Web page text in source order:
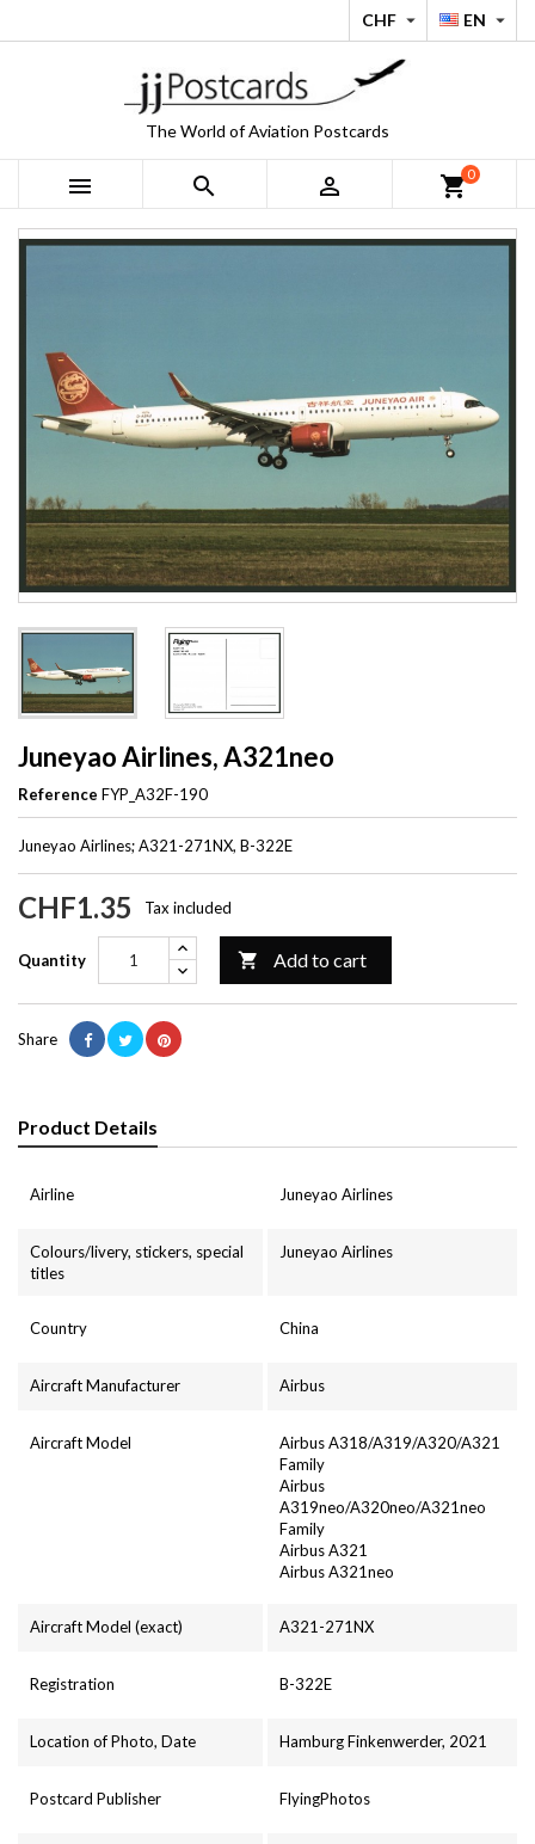
EN 
CHF 
The World of Aviation Postcards
   shopping_cart0
Juneyao Airlines, A321neo
Reference FYP_A32F-190
Juneyao Airlines; A321-271NX, B-322E
CHF1.35 Tax included
Quantity  Add to cart
Share
Product Details
Airline Juneyao Airlines
Colours/livery, stickers, special
titles
Juneyao Airlines
Country China
Aircraft Manufacturer Airbus
Aircraft Model
Airbus A318/A319/A320/A321
Family
Airbus
A319neo/A320neo/A321neo
Family
Airbus A321
Airbus A321neo
Aircraft Model (exact) A321-271NX
Registration B-322E
Location of Photo, Date Hamburg Finkenwerder, 2021
Postcard Publisher FlyingPhotos